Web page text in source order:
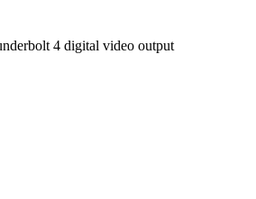
4 digital video output